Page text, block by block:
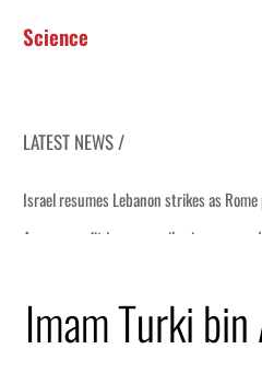
Science
LATEST NEWS /
lasting truce
Imam Turki